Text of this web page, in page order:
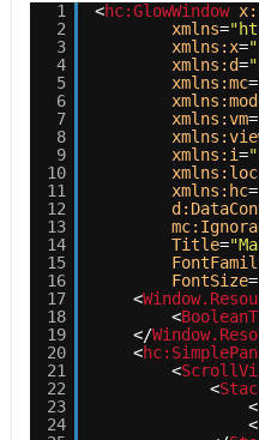
1
2
3
4
5
6
7
8
9
10
11
12
13
14
15
16
17
18
19
20
21
22
23
24
<hc:GlowWindow
xmlns=
xmlns:x=
xmlns:d=
xmlns:mc=
xmlns:vm=
xmlns:i=
xmlns:hc=
Title=
FontSize=
<
<
</
<
<
<
<
<